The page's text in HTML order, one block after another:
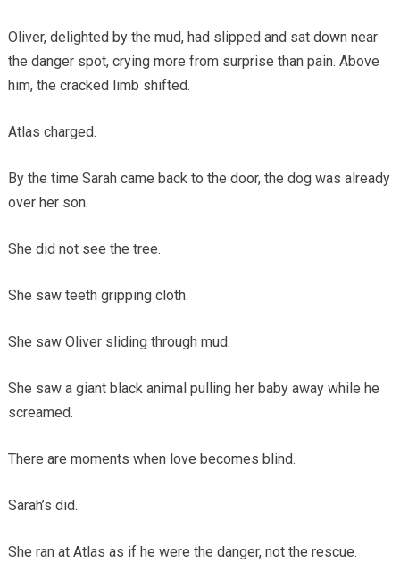
Oliver, delighted by the mud, had slipped and sat down near
the danger spot, crying more from surprise than pain. Above
him, the cracked limb shifted.
Atlas charged.
By the time Sarah came back to the door, the dog was already
over her son.
She did not see the tree.
She saw teeth gripping cloth.
She saw Oliver sliding through mud.
She saw a giant black animal pulling her baby away while he
screamed.
There are moments when love becomes blind.
Sarah’s did.
She ran at Atlas as if he were the danger, not the rescue.